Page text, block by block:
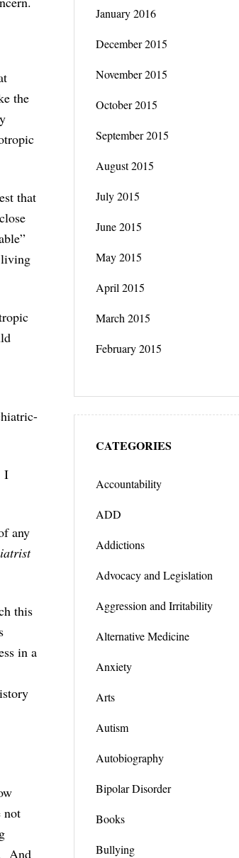
the
that
living
I
any
this
in a
not
And
January 2016
December 2015
November 2015
October 2015
September 2015
August 2015
July 2015
June 2015
May 2015
April 2015
March 2015
February 2015
CATEGORIES
Accountability
ADD
Addictions
Advocacy and Legislation
Aggression and Irritability
Alternative Medicine
Anxiety
Arts
Autism
Autobiography
Bipolar Disorder
Books
Bullying